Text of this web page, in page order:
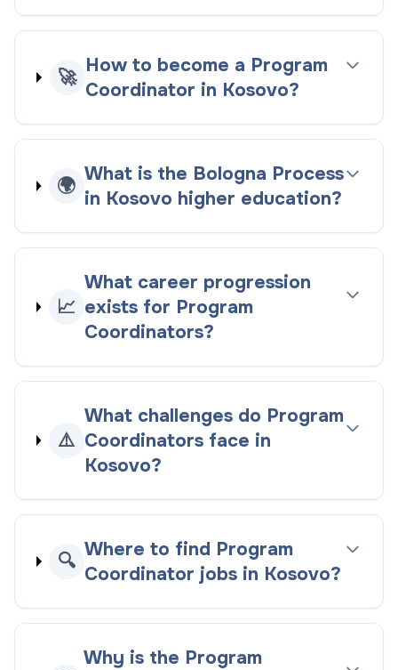
🚀
How to become a Program
Coordinator in Kosovo?
🌍
What is the Bologna Process
in Kosovo higher education?
📈
What career progression
exists for Program
Coordinators?
⚠️
What challenges do Program
Coordinators face in
Kosovo?
🔍
Where to find Program
Coordinator jobs in Kosovo?
Why is the Program